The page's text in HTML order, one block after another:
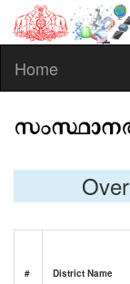
Home
# District Name